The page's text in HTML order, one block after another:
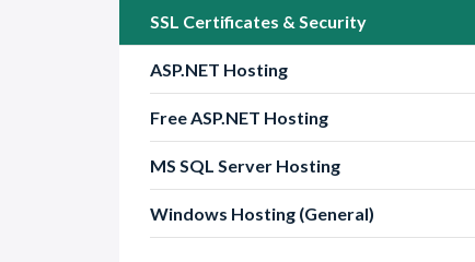
SSL Certificates & Security
ASP.NET Hosting
Free ASP.NET Hosting
MS SQL Server Hosting
Windows Hosting (General)